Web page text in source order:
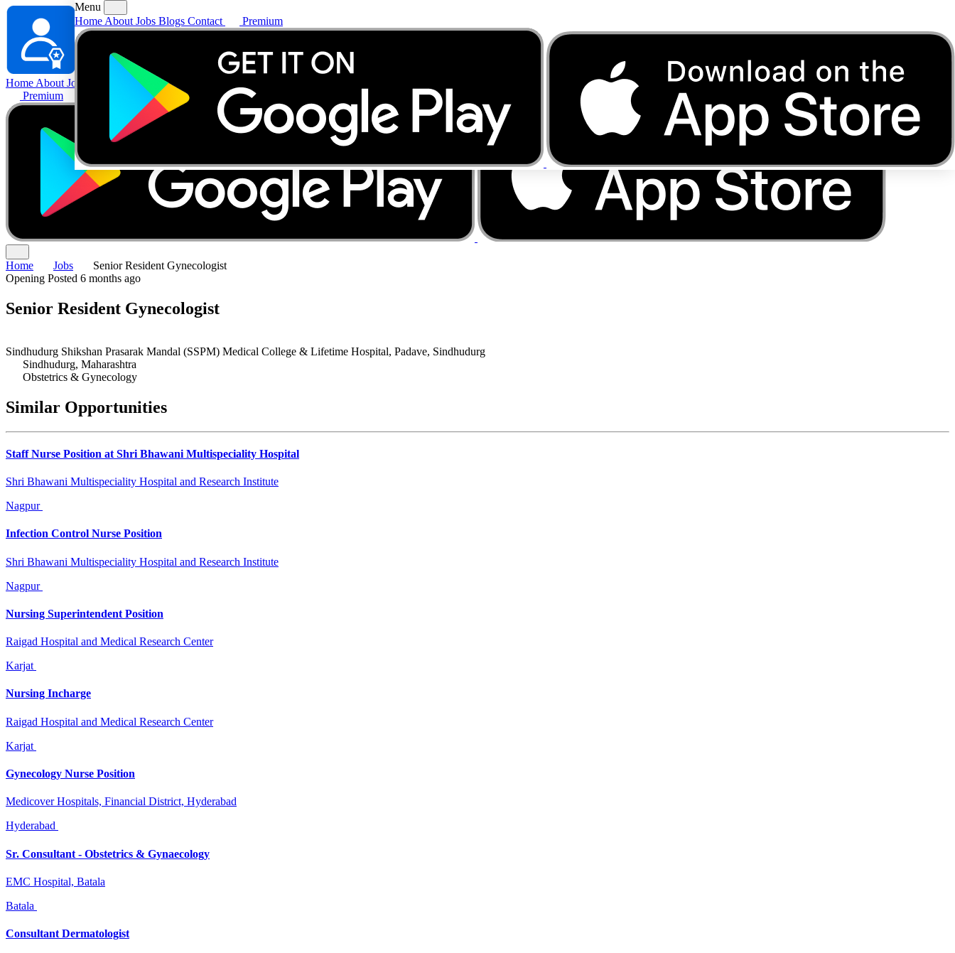
Home About Jobs
Contact
Premium
Menu
Home About Jobs Blogs Contact Premium
Home Jobs
Senior Resident Gynecologist
Opening Posted 6 months ago
Senior Resident Gynecologist
Sindhudurg Shikshan Prasarak Mandal (SSPM) Medical College & Lifetime Hospital, Padave, Sindhudurg
Sindhudurg, Maharashtra
Obstetrics & Gynecology
Similar Opportunities
Staff Nurse Position at Shri Bhawani Multispeciality Hospital
Shri Bhawani Multispeciality Hospital and Research Institute
Nagpur
Infection Control Nurse Position
Shri Bhawani Multispeciality Hospital and Research Institute
Nagpur
Nursing Superintendent Position
Raigad Hospital and Medical Research Center
Karjat
Nursing Incharge
Raigad Hospital and Medical Research Center
Karjat
Gynecology Nurse Position
Medicover Hospitals, Financial District, Hyderabad
Hyderabad
Sr. Consultant - Obstetrics & Gynaecology
EMC Hospital, Batala
Batala
Consultant Dermatologist